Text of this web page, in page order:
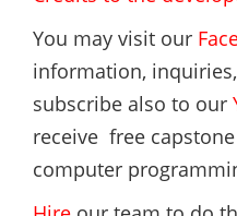
You may visit our
information,
subscribe also to our
receive free
computer